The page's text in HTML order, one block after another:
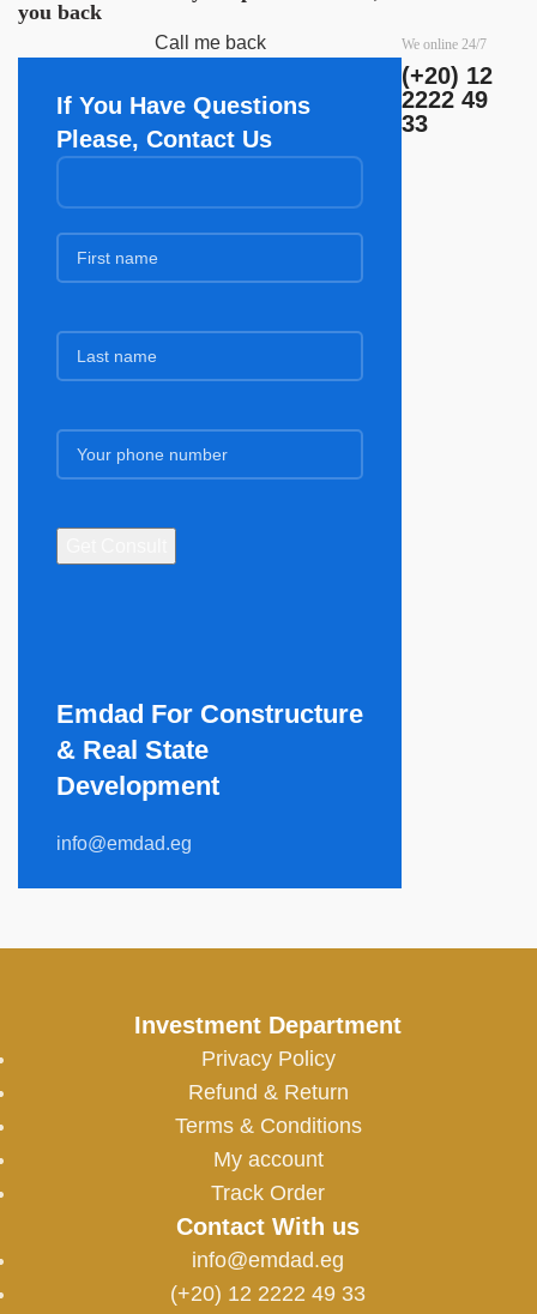
you back
Call me back
If You Have Questions
Please, Contact Us
Emdad For Constructure
& Real State
Development​
info@emdad.eg
We online 24/7
(+20) 12
2222 49
33
Investment Department
Privacy Policy
Refund & Return
Terms & Conditions
My account
Track Order
Contact With us
info@emdad.eg
(+20) 12 2222 49 33